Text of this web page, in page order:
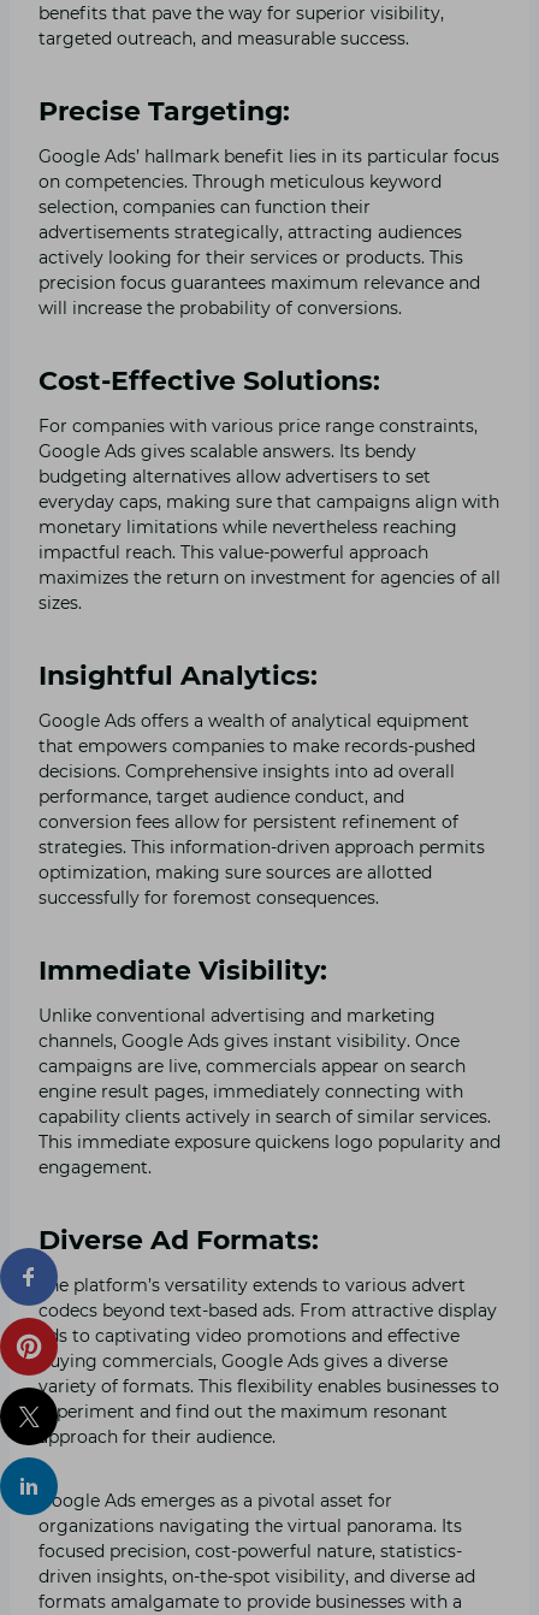
benefits that pave the way for superior visibility,
targeted outreach, and measurable success.
Precise Targeting:
Google Ads’ hallmark benefit lies in its particular focus
on competencies. Through meticulous keyword
selection, companies can function their
advertisements strategically, attracting audiences
actively looking for their services or products. This
precision focus guarantees maximum relevance and
will increase the probability of conversions.
Cost-Effective Solutions:
For companies with various price range constraints,
Google Ads gives scalable answers. Its bendy
budgeting alternatives allow advertisers to set
everyday caps, making sure that campaigns align with
monetary limitations while nevertheless reaching
impactful reach. This value-powerful approach
maximizes the return on investment for agencies of all
sizes.
Insightful Analytics:
Google Ads offers a wealth of analytical equipment
that empowers companies to make records-pushed
decisions. Comprehensive insights into ad overall
performance, target audience conduct, and
conversion fees allow for persistent refinement of
strategies. This information-driven approach permits
optimization, making sure sources are allotted
successfully for foremost consequences.
Immediate Visibility:
Unlike conventional advertising and marketing
channels, Google Ads gives instant visibility. Once
campaigns are live, commercials appear on search
engine result pages, immediately connecting with
capability clients actively in search of similar services.
This immediate exposure quickens logo popularity and
engagement.
Diverse Ad Formats:
The platform’s versatility extends to various advert
codecs beyond text-based ads. From attractive display
ads to captivating video promotions and effective
buying commercials, Google Ads gives a diverse
variety of formats. This flexibility enables businesses to
experiment and find out the maximum resonant
approach for their audience.
Google Ads emerges as a pivotal asset for
organizations navigating the virtual panorama. Its
focused precision, cost-powerful nature, statistics-
driven insights, on-the-spot visibility, and diverse ad
formats amalgamate to provide businesses with a